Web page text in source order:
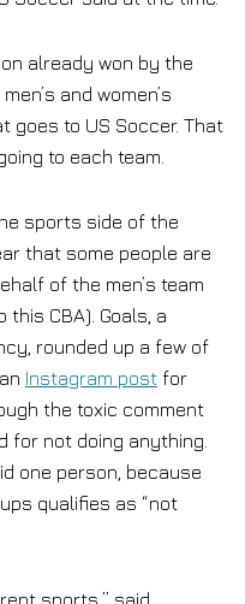
already won by the
and women’s
goes to US Soccer. That
to each team.
sports side of the
that some people are
of the men’s team
CBA). Goals, a
rounded up a few of
Instagram post for
the toxic comment
for not doing anything.
one person, because
qualifies as “not